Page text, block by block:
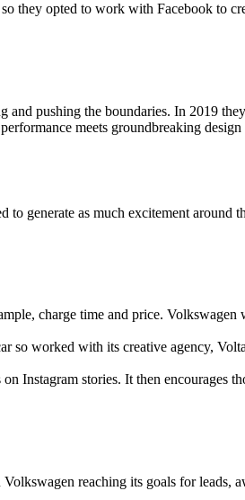
they opted to work with Facebook to
pushing the boundaries. In 2019
meets groundbreaking design
generate as much excitement
charge time and price.
so worked with its creative agency,
Instagram stories. It then encourages
reaching its goals for leads,